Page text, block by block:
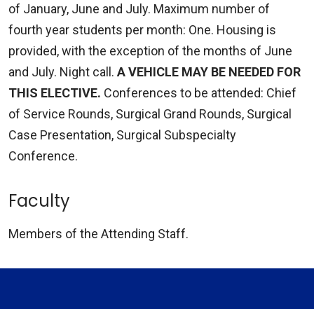
of January, June and July. Maximum number of
fourth year students per month: One. Housing is
provided, with the exception of the months of June
and July. Night call. A VEHICLE MAY BE NEEDED FOR
THIS ELECTIVE. Conferences to be attended: Chief
of Service Rounds, Surgical Grand Rounds, Surgical
Case Presentation, Surgical Subspecialty
Conference.
Faculty
Members of the Attending Staff.